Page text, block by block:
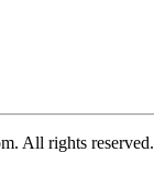
All rights reserved.